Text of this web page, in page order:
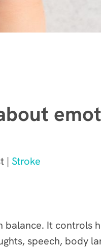
| Stroke
balance. It controls
speech, body